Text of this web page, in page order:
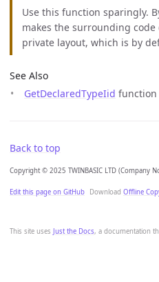
This site uses Just the Docs, a documentation
Use this function sparingly.
makes the surrounding code
private layout, which is by
See Also
GetDeclaredTypeIid function
Back to top
Copyright © 2025 TWINBASIC LTD (Company
Edit this page on GitHub Download Offline